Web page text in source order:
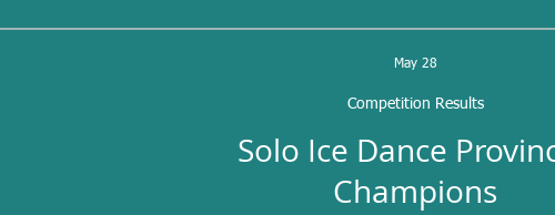
Solo Ice Dance
Champions
Competition Results
May 28